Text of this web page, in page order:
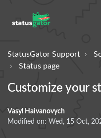
StatusGator Support
Status page
Customize your
Vasyl Haivanovych
Modified on: Wed, 15 Oct,